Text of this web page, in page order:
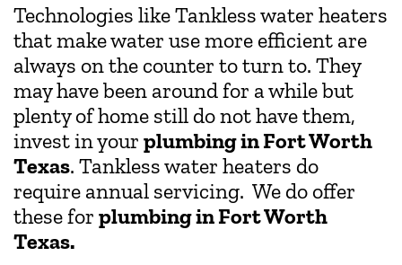
Technologies like Tankless water heaters
that make water use more efficient are
always on the counter to turn to. They
may have been around for a while but
plenty of home still do not have them,
invest in your plumbing in Fort Worth
Texas. Tankless water heaters do
require annual servicing. We do offer
these for plumbing in Fort Worth
Texas.